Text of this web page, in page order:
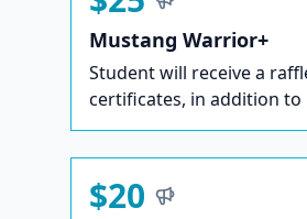
Mustang Warrior+
Student will receive a
certificates, in addition to
$20